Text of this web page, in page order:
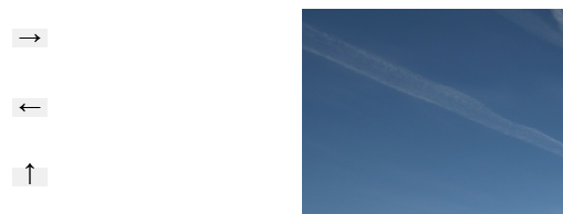
→
←
↑